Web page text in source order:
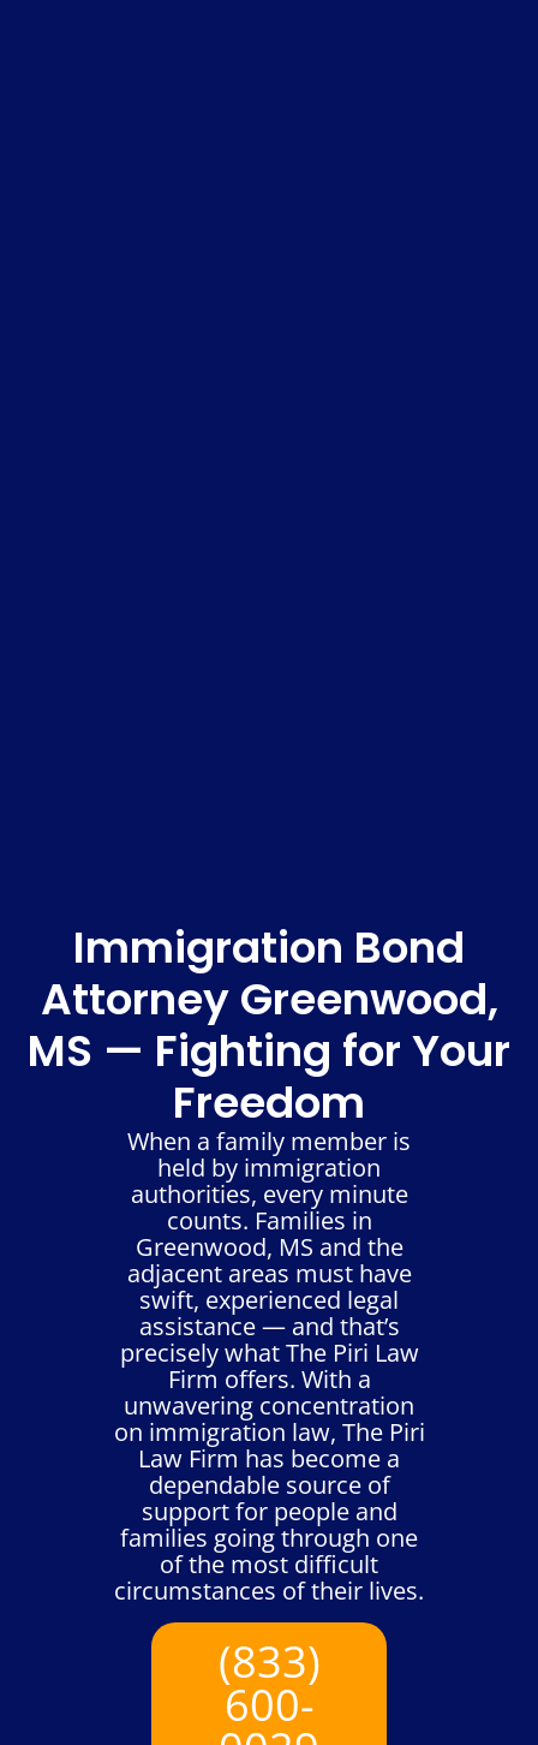
Immigration Bond
Attorney Greenwood,
MS — Fighting for Your
Freedom
When a family member is
held by immigration
authorities, every minute
counts. Families in
Greenwood, MS and the
adjacent areas must have
swift, experienced legal
assistance — and that’s
precisely what The Piri Law
Firm offers. With a
unwavering concentration
on immigration law, The Piri
Law Firm has become a
dependable source of
support for people and
families going through one
of the most difficult
circumstances of their lives.
(833)
600-